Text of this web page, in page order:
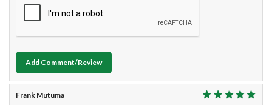
Add Comment/Review
Frank Mutuma